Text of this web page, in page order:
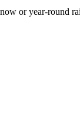
or year-round